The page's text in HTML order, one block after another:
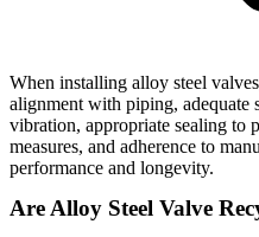
When installing alloy steel
alignment with piping, adequate
vibration, appropriate sealing to
measures, and adherence to
performance and longevity.
Are Alloy Steel Valve